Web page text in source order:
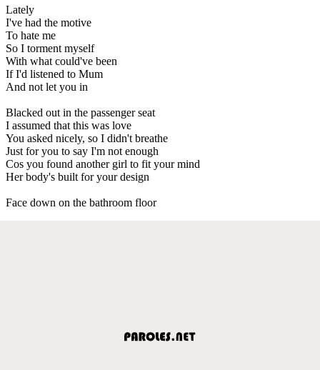
Lately
I've had the motive
To hate me
So I torment myself
With what could've been
If I'd listened to Mum
And not let you in
Blacked out in the passenger seat
I assumed that this was love
You asked nicely, so I didn't breathe
Just for you to say I'm not enough
Cos you found another girl to fit your mind
Her body's built for your design
Face down on the bathroom floor